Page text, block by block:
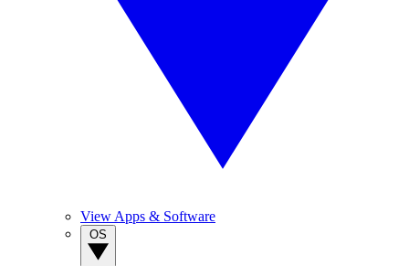
View Apps & Software